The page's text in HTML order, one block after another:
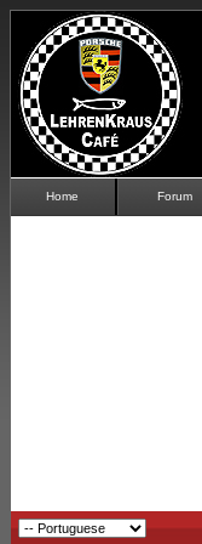
Home Forum